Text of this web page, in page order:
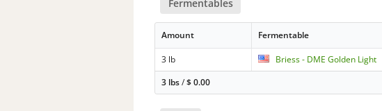
Fermentables
Amount Fermentable
3 lb Briess - DME Golden Light
3 lbs/$0.00